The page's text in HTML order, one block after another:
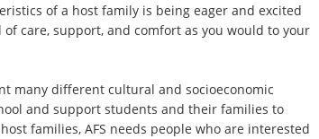
of a host family is being eager and excited
care, support, and comfort as you would to your
many different cultural and socioeconomic
and support students and their families to
families, AFS needs people who are interested